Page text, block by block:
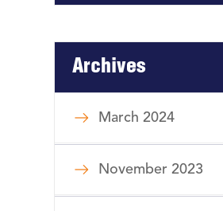
Archives
March 2024
November 2023